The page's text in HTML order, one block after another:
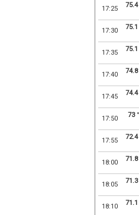
17:25 75.4
17:30 75.1
17:35 75.1
17:40 74.8
17:45 74.4
17:50 73
17:55 72.4
18:00 71.8
18:05 71.3
18:10 71.1